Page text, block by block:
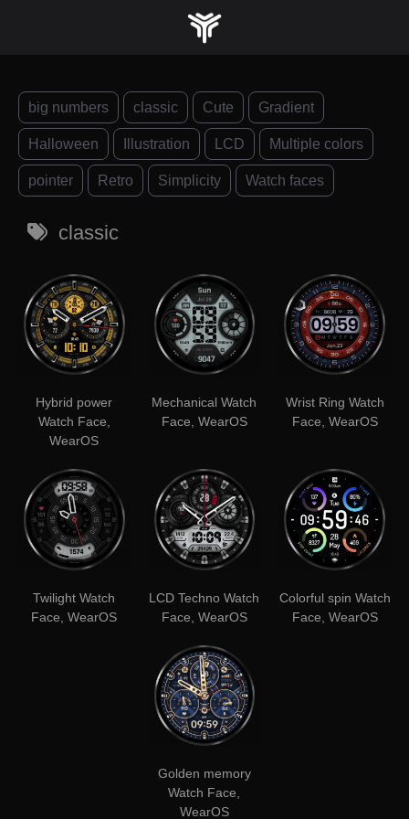
big numbers classic Cute Gradient
Halloween Illustration LCD Multiple colors
pointer Retro Simplicity Watch faces
classic
Hybrid power
Watch Face,
WearOS
Mechanical Watch
Face, WearOS
Wrist Ring Watch
Face, WearOS
Twilight Watch
Face, WearOS
LCD Techno Watch
Face, WearOS
Colorful spin Watch
Face, WearOS
Golden memory
Watch Face,
WearOS